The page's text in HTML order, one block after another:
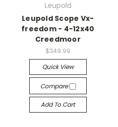
Leupold
Leupold Scope Vx-
freedom - 4-12x40
Creedmoor
$349.99
Quick View
Compare
Add To Cart